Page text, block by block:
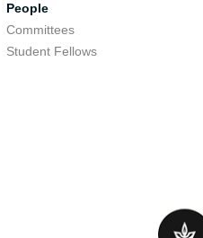
People
Committees
Student Fellows